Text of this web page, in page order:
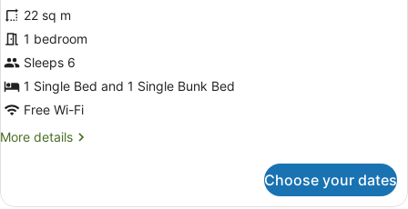
for
Standard
Triple,
Non
Smoking
reviews)
22 sq m
1 bedroom
Sleeps 6
1 Single Bed and 1 Single Bunk Bed
Free Wi-Fi
More details
More
Triple,
Choose your dates